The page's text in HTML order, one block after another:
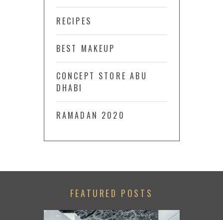
RECIPES
BEST MAKEUP
CONCEPT STORE ABU
DHABI
RAMADAN 2020
FEATURED POSTS